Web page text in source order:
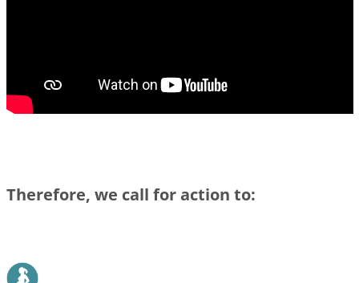
Therefore, we call for action to: